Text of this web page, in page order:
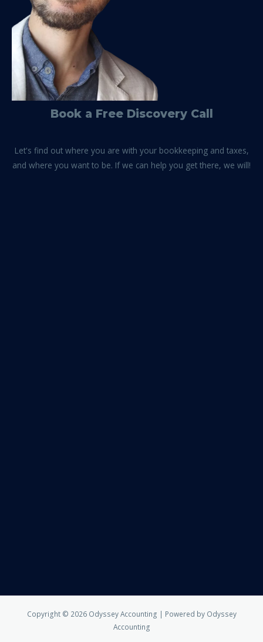
Book a Free Discovery Call
Let's find out where you are with your bookkeeping and taxes,
and where you want to be. If we can help you get there, we will!
Copyright © 2026 Odyssey Accounting | Powered by Odyssey
Accounting